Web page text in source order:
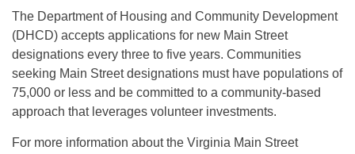
The Department of Housing and Community Development
(DHCD) accepts applications for new Main Street
designations every three to five years. Communities
seeking Main Street designations must have populations of
75,000 or less and be committed to a community-based
approach that leverages volunteer investments.
For more information about the Virginia Main Street